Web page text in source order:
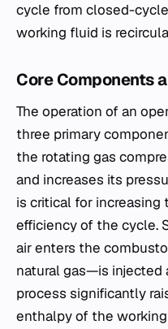
cycle from closed-
working fluid is
Core Components
The operation of an
three primary
the rotating gas
and increases its
is critical for
efficiency of the cycle.
air enters the
natural gas—is injected
process significantly
enthalpy of the